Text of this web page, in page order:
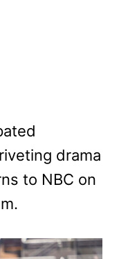
drama
to NBC on